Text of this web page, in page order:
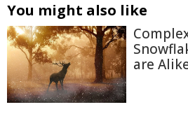
You might also like
are